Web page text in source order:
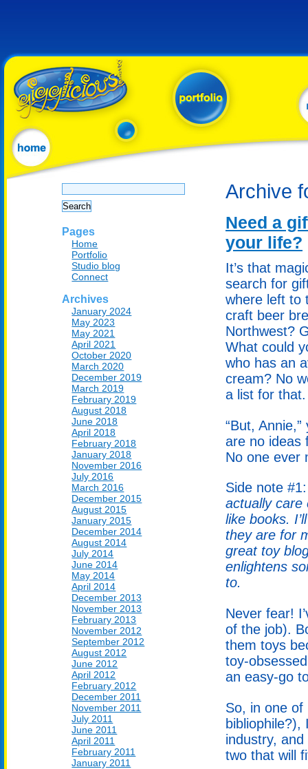
Search
for:
Pages
Home
Portfolio
Studio blog
Connect
Archives
January 2024
May 2023
May 2021
April 2021
October 2020
March 2020
December 2019
March 2019
February 2019
August 2018
June 2018
April 2018
February 2018
January 2018
November 2016
July 2016
March 2016
December 2015
August 2015
January 2015
December 2014
August 2014
July 2014
June 2014
May 2014
April 2014
December 2013
November 2013
February 2013
November 2012
September 2012
August 2012
June 2012
April 2012
February 2012
December 2011
November 2011
July 2011
June 2011
April 2011
February 2011
January 2011
Archive
Need a
your life?
It’s that
search for
where left to
craft beer
Northwest?
What could
who has an
cream? No
a list for that.
“But,
are no ideas
No one ever
Side note
actually care
like books.
they are for
great toy
enlightens
to.
Never fear!
of the job).
them toys
toy-
an easy-go
So, in one
bibliophile?),
industry,
two that will